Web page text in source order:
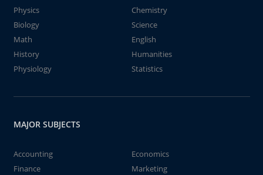
Physics
Chemistry
Biology
Science
Math
English
History
Humanities
Physiology
Statistics
MAJOR SUBJECTS
Accounting
Economics
Finance
Marketing